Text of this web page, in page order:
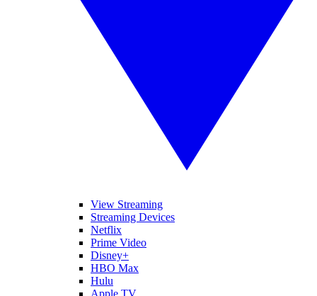
View Streaming
Streaming Devices
Netflix
Prime Video
Disney+
HBO Max
Hulu
Apple TV